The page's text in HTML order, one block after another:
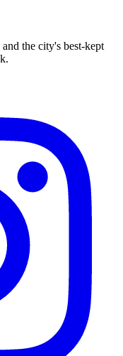
the city's best-kept